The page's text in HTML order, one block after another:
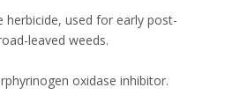
herbicide, used for early post-
leaved weeds.
oxidase inhibitor.